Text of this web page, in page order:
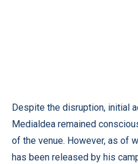
Despite the disruption, initial
Medialdea remained
of the venue. However, as of
has been released by his